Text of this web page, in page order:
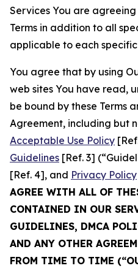
Services You are
Terms in addition to all
applicable to each
You agree that by using
web sites You have read,
be bound by these Terms
Agreement, including but
Acceptable Use Policy
Guidelines [Ref. 3]
[Ref. 4], and Privacy Policy
AGREE WITH ALL OF
CONTAINED IN OUR
GUIDELINES, DMCA
AND ANY OTHER
FROM TIME TO TIME